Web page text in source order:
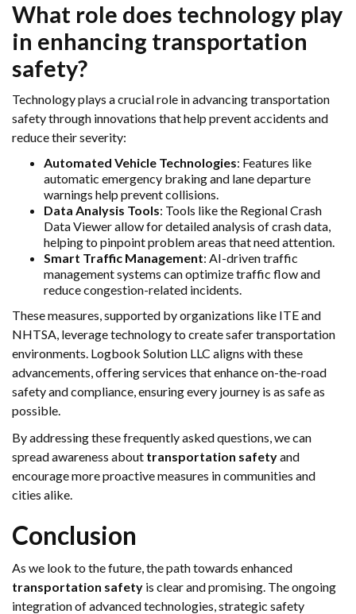
What role does technology play
in enhancing transportation
safety?
Technology plays a crucial role in advancing transportation
safety through innovations that help prevent accidents and
reduce their severity:
Automated Vehicle Technologies: Features like
automatic emergency braking and lane departure
warnings help prevent collisions.
Data Analysis Tools: Tools like the Regional Crash
Data Viewer allow for detailed analysis of crash data,
helping to pinpoint problem areas that need attention.
Smart Traffic Management: AI-driven traffic
management systems can optimize traffic flow and
reduce congestion-related incidents.
These measures, supported by organizations like ITE and
NHTSA, leverage technology to create safer transportation
environments. Logbook Solution LLC aligns with these
advancements, offering services that enhance on-the-road
safety and compliance, ensuring every journey is as safe as
possible.
By addressing these frequently asked questions, we can
spread awareness about transportation safetyand
encourage more proactive measures in communities and
cities alike.
Conclusion
As we look to the future, the path towards enhanced
transportation safety is clear and promising. The ongoing
integration of advanced technologies, strategic safety